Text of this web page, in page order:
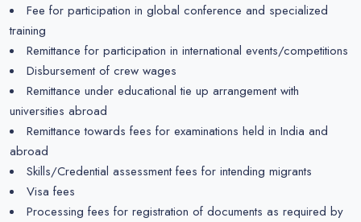
Fee for participation in global conference and specialized
training
Remittance for participation in international events/competitions
Disbursement of crew wages
Remittance under educational tie up arrangement with
universities abroad
Remittance towards fees for examinations held in India and
abroad
Skills/Credential assessment fees for intending migrants
Visa fees
Processing fees for registration of documents as required by